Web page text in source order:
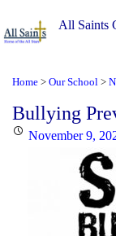
All Saints
Home > Our School >
Bullying
PostedNovember 9,